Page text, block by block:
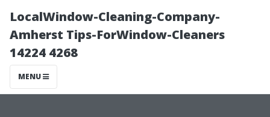
LocalWindow-Cleaning-Company-
Amherst Tips-ForWindow-Cleaners
14224 4268
MENU